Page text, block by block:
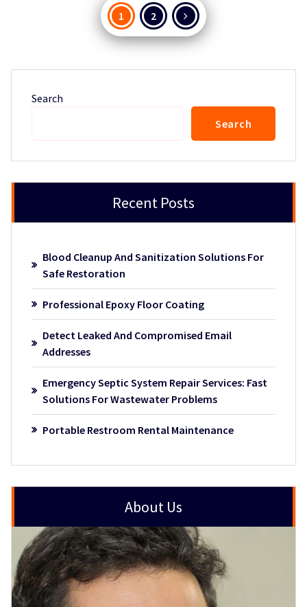
Posts
pagination
1 2
Search
Search
Recent Posts
Blood Cleanup And Sanitization Solutions For
Safe Restoration
Professional Epoxy Floor Coating
Detect Leaked And Compromised Email
Addresses
Emergency Septic System Repair Services: Fast
Solutions For Wastewater Problems
Portable Restroom Rental Maintenance
About Us